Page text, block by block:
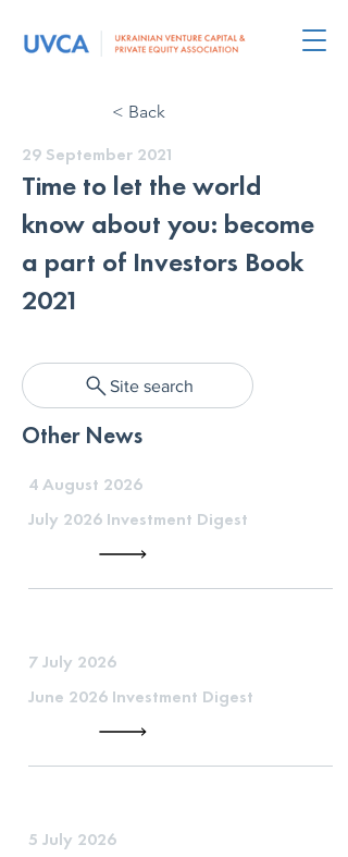
< Back
29 September 2021
Time to let the world
know about you: become
a part of Investors Book
2021
Site search
Other News
4 August 2026
July 2026 Investment Digest
7 July 2026
June 2026 Investment Digest
5 July 2026